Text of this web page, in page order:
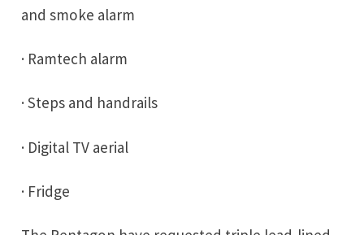
and smoke alarm
· Ramtech alarm
· Steps and handrails
· Digital TV aerial
· Fridge